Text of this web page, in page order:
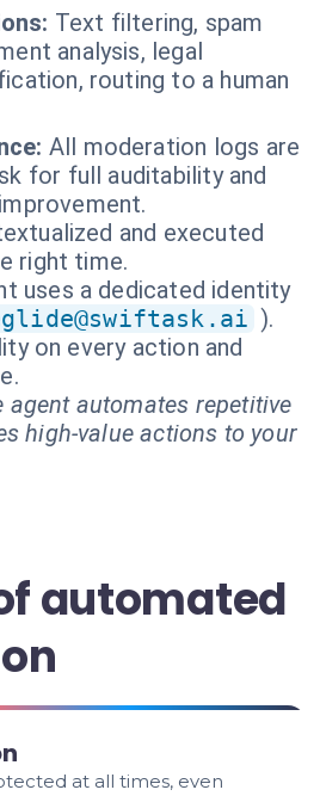
Text filtering, spam
analysis, legal
routing to a human
All moderation logs are
for full auditability and
and executed
right time.
uses a dedicated identity
).
on every action and
agent automates repetitive
high-value actions to your
automated
at all times, even